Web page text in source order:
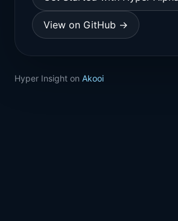
View on GitHub →
Hyper Insight on Akooi